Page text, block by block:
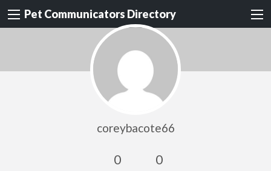
Pet Communicators Directory
coreybacote66
0 0